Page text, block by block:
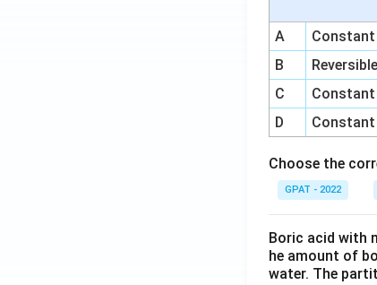
A
Constant
B
C
Constant
D
Constant
Choose the
GPAT - 2022
Boric acid with
he amount of
water. The